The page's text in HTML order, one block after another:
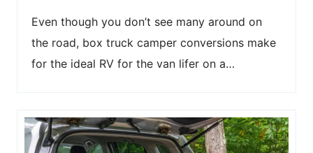
Even though you don’t see many around on
the road, box truck camper conversions make
for the ideal RV for the van lifer on a…